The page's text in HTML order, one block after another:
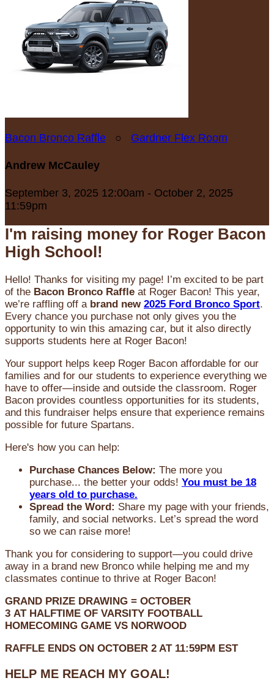
Bacon Bronco Raffle ○ Gardner Flex Room
Andrew McCauley
September 3, 2025 12:00am - October 2, 2025
11:59pm
I'm raising money for Roger Bacon
High School!
Hello! Thanks for visiting my page! I’m excited to be part
of the Bacon Bronco Raffle at Roger Bacon! This year,
we’re raffling off a brand new 2025 Ford Bronco Sport.
Every chance you purchase not only gives you the
opportunity to win this amazing car, but it also directly
supports students here at Roger Bacon!
Your support helps keep Roger Bacon affordable for our
families and for our students to experience everything we
have to offer—inside and outside the classroom. Roger
Bacon provides countless opportunities for its students,
and this fundraiser helps ensure that experience remains
possible for future Spartans.
Here's how you can help:
Purchase Chances Below: The more you
purchase... the better your odds! You must be 18
years old to purchase.
Spread the Word: Share my page with your friends,
family, and social networks. Let’s spread the word
so we can raise more!
Thank you for considering to support—you could drive
away in a brand new Bronco while helping me and my
classmates continue to thrive at Roger Bacon!
GRAND PRIZE DRAWING = OCTOBER
3 AT HALFTIME OF VARSITY FOOTBALL
HOMECOMING GAME VS NORWOOD
RAFFLE ENDS ON OCTOBER 2 AT 11:59PM EST
HELP ME REACH MY GOAL!